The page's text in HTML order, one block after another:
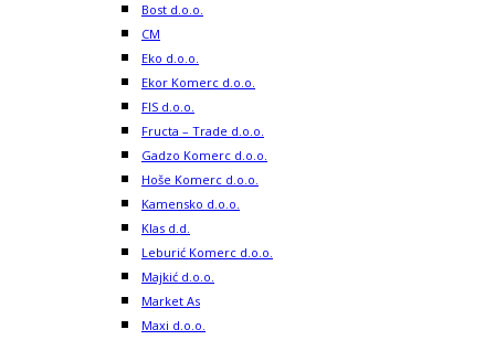
Bost d.o.o.
CM
Eko d.o.o.
Ekor Komerc d.o.o.
FIS d.o.o.
Fructa – Trade d.o.o.
Gadzo Komerc d.o.o.
Hoše Komerc d.o.o.
Kamensko d.o.o.
Klas d.d.
Leburić Komerc d.o.o.
Majkić d.o.o.
Market As
Maxi d.o.o.